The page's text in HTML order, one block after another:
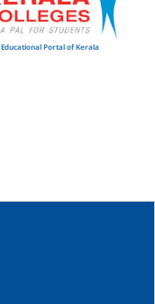
Educational Portal of Kerala